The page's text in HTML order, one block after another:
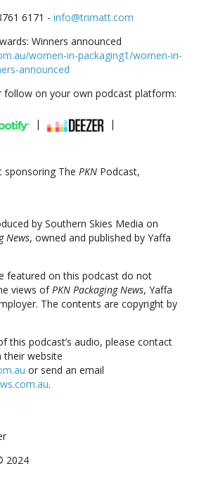
6171 - info@trimatt.com
Winners announced
women-in-packaging1/women-in-
announced
follow on your own podcast platform:
| |
The PKN Podcast,
by Southern Skies Media on
News, owned and published by Yaffa
featured on this podcast do not
views of PKN Packaging News, Yaffa
The contents are copyright by
this podcast’s audio, please contact
their website
or send an email
.
2024